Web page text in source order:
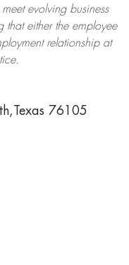
evolving business
that either the employee
relationship at
76105